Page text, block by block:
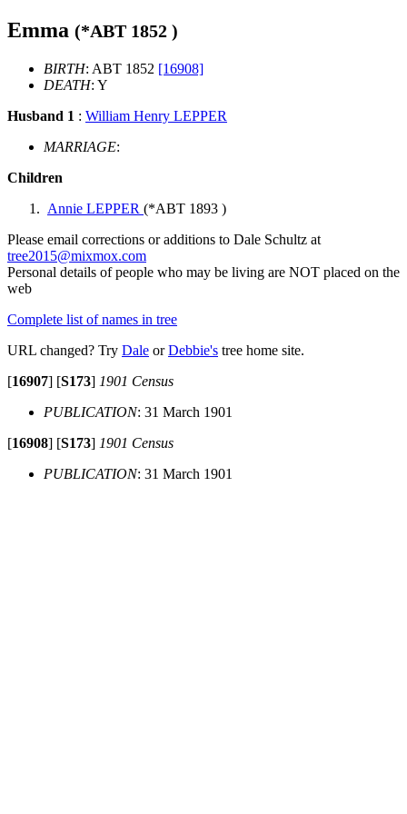
Emma (*ABT 1852 )
BIRTH: ABT 1852 [16908]
DEATH: Y
Husband 1 : William Henry LEPPER
MARRIAGE:
Children
Annie LEPPER (*ABT 1893 )
Please email corrections or additions to Dale Schultz at
tree2015@mixmox.com
Personal details of people who may be living are NOT placed on the
web
Complete list of names in tree
URL changed? Try Dale orDebbie's tree home site.
[16907] [S173] 1901 Census
PUBLICATION: 31 March 1901
[16908] [S173] 1901 Census
PUBLICATION: 31 March 1901